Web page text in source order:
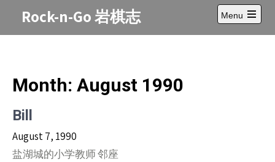
Rock-n-Go 岩棋志
Menu
Open
main
Month: August 1990
Bill
August 7, 1990
盐湖城的小学教师 邻座